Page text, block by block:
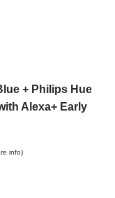
+ Philips Hue
Alexa+ Early
info)